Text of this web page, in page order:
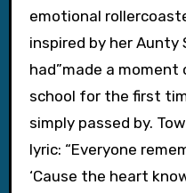
emotional
inspired by her Aunty
had”made a
school for the first
simply passed by.
lyric: “Everyone
‘Cause the heart